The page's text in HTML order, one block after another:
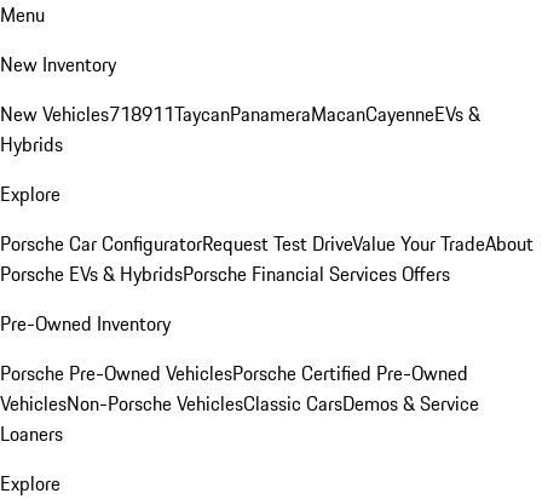
Menu
New Inventory
New Vehicles718911TaycanPanameraMacanCayenneEVs &
Hybrids
Explore
Porsche Car ConfiguratorRequest Test DriveValue Your TradeAbout
Porsche EVs & HybridsPorsche Financial Services Offers
Pre-Owned Inventory
Porsche Pre-Owned VehiclesPorsche Certified Pre-Owned
VehiclesNon-Porsche VehiclesClassic CarsDemos & Service
Loaners
Explore